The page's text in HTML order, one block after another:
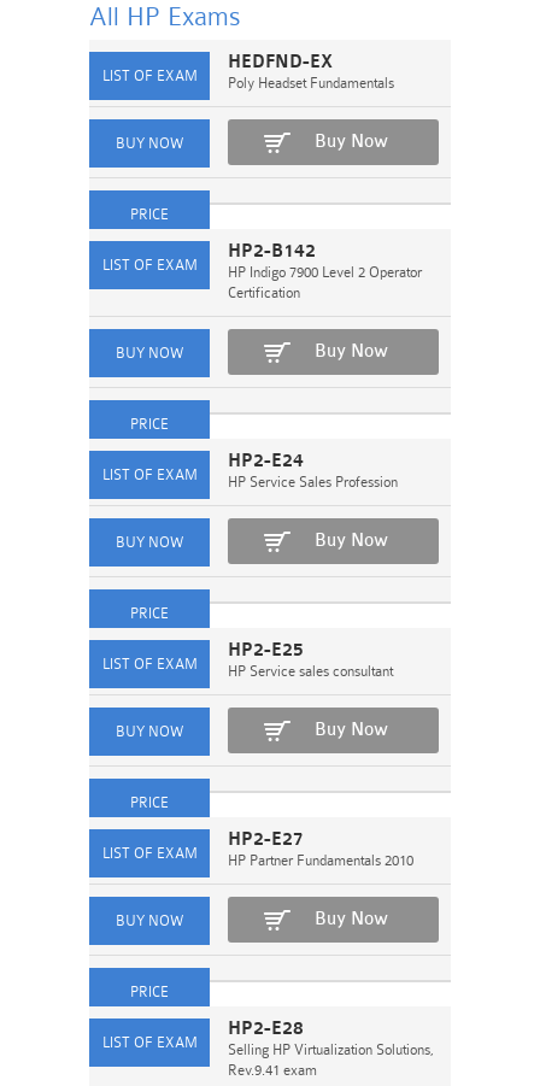
All HP Exams
HEDFND-EX
Poly Headset Fundamentals
Buy Now
HP2-B142
HP Indigo 7900 Level 2 Operator
Certification
Buy Now
HP2-E24
HP Service Sales Profession
Buy Now
HP2-E25
HP Service sales consultant
Buy Now
HP2-E27
HP Partner Fundamentals 2010
Buy Now
HP2-E28
Selling HP Virtualization Solutions,
Rev.9.41 exam